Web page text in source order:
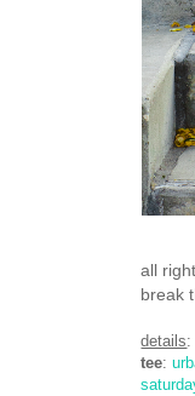
all
break
details:
tee: